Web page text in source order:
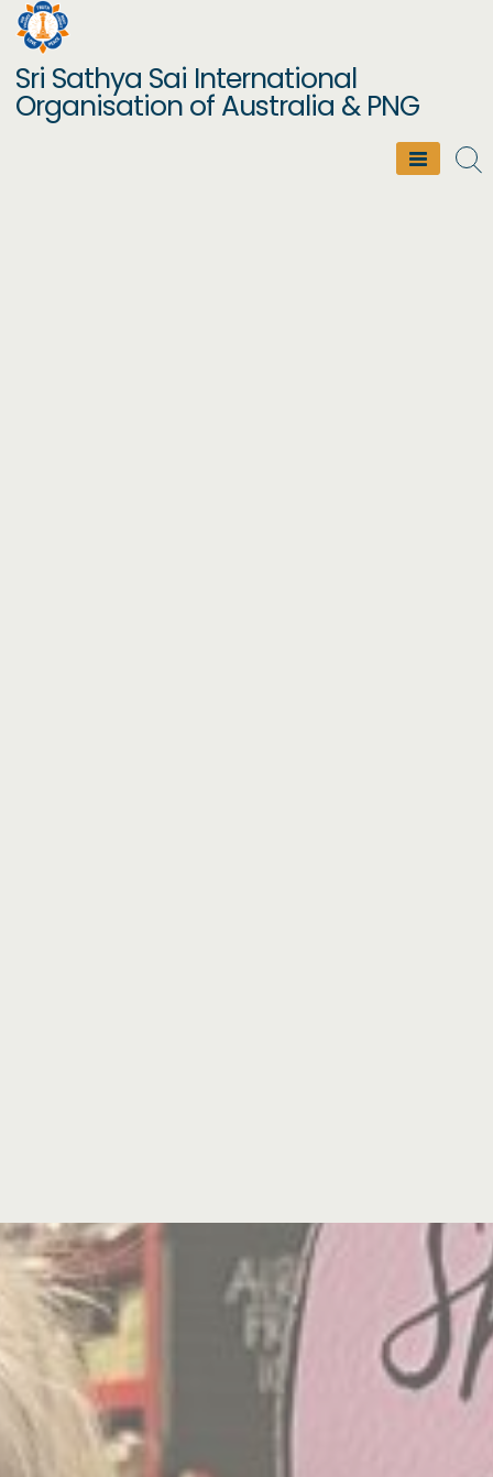
Skip
content
Sri Sathya Sai International
Organisation of Australia & PNG